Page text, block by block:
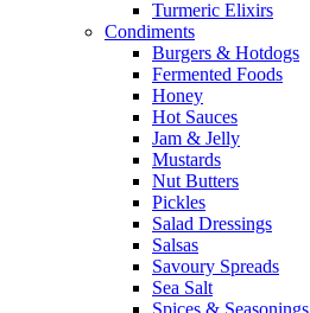
Turmeric Elixirs
Condiments
Burgers & Hotdogs
Fermented Foods
Honey
Hot Sauces
Jam & Jelly
Mustards
Nut Butters
Pickles
Salad Dressings
Salsas
Savoury Spreads
Sea Salt
Spices & Seasonings